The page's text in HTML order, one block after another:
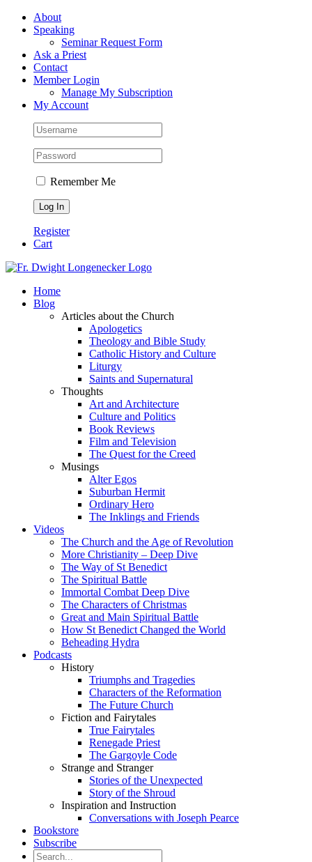
Skip
FacebookAbout
Speaking
Seminar Request Form
Ask a Priest
Contact
Member Login
Manage My Subscription
My Account
Remember Me
Register
Cart
Home
Blog
Articles about the Church
Apologetics
Theology and Bible Study
Catholic History and Culture
Liturgy
Saints and Supernatural
Thoughts
Art and Architecture
Culture and Politics
Book Reviews
Film and Television
The Quest for the Creed
Musings
Alter Egos
Suburban Hermit
Ordinary Hero
The Inklings and Friends
Videos
The Church and the Age of Revolution
More Christianity – Deep Dive
The Way of St Benedict
The Spiritual Battle
Immortal Combat Deep Dive
The Characters of Christmas
Great and Main Spiritual Battle
How St Benedict Changed the World
Beheading Hydra
Podcasts
History
Triumphs and Tragedies
Characters of the Reformation
The Future Church
Fiction and Fairytales
True Fairytales
Renegade Priest
The Gargoyle Code
Strange and Stranger
Stories of the Unexpected
Story of the Shroud
Inspiration and Instruction
Conversations with Joseph Pearce
Bookstore
Subscribe
Search